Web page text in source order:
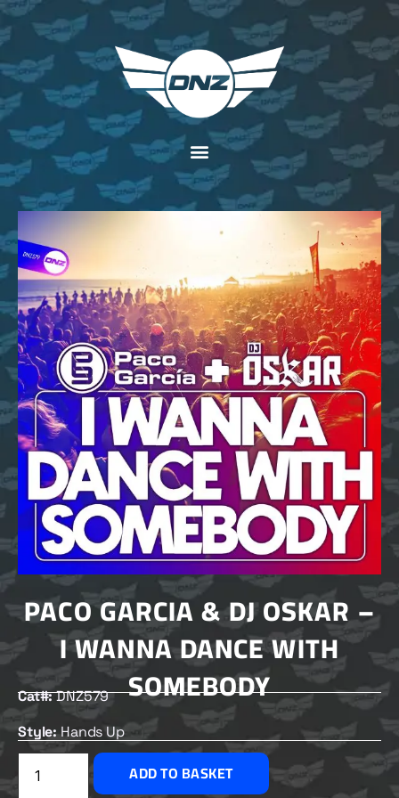
PACO GARCIA & DJ OSKAR –
I WANNA DANCE WITH
SOMEBODY
Cat#:DNZ579
Style: Hands Up
£1.50
ADD TO BASKET